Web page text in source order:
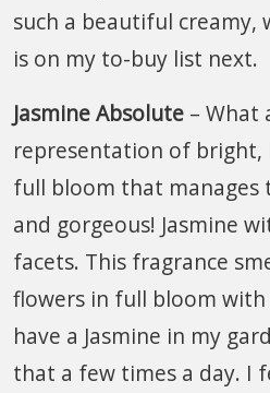
such a beautiful creamy,
is on my to-buy list next.
Jasmine Absolute – What
representation of bright,
full bloom that manages
and gorgeous! Jasmine
facets. This fragrance
flowers in full bloom with
have a Jasmine in my
that a few times a day. I